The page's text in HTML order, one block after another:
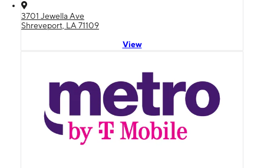
3701 Jewella Ave
Shreveport, LA 71109
View